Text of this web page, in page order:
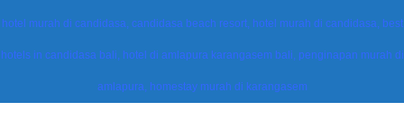
hotel murah di candidasa, candidasa beach resort, hotel murah di candidasa, best
hotels in candidasa bali, hotel di amlapura karangasem bali, penginapan murah di
amlapura, homestay murah di karangasem